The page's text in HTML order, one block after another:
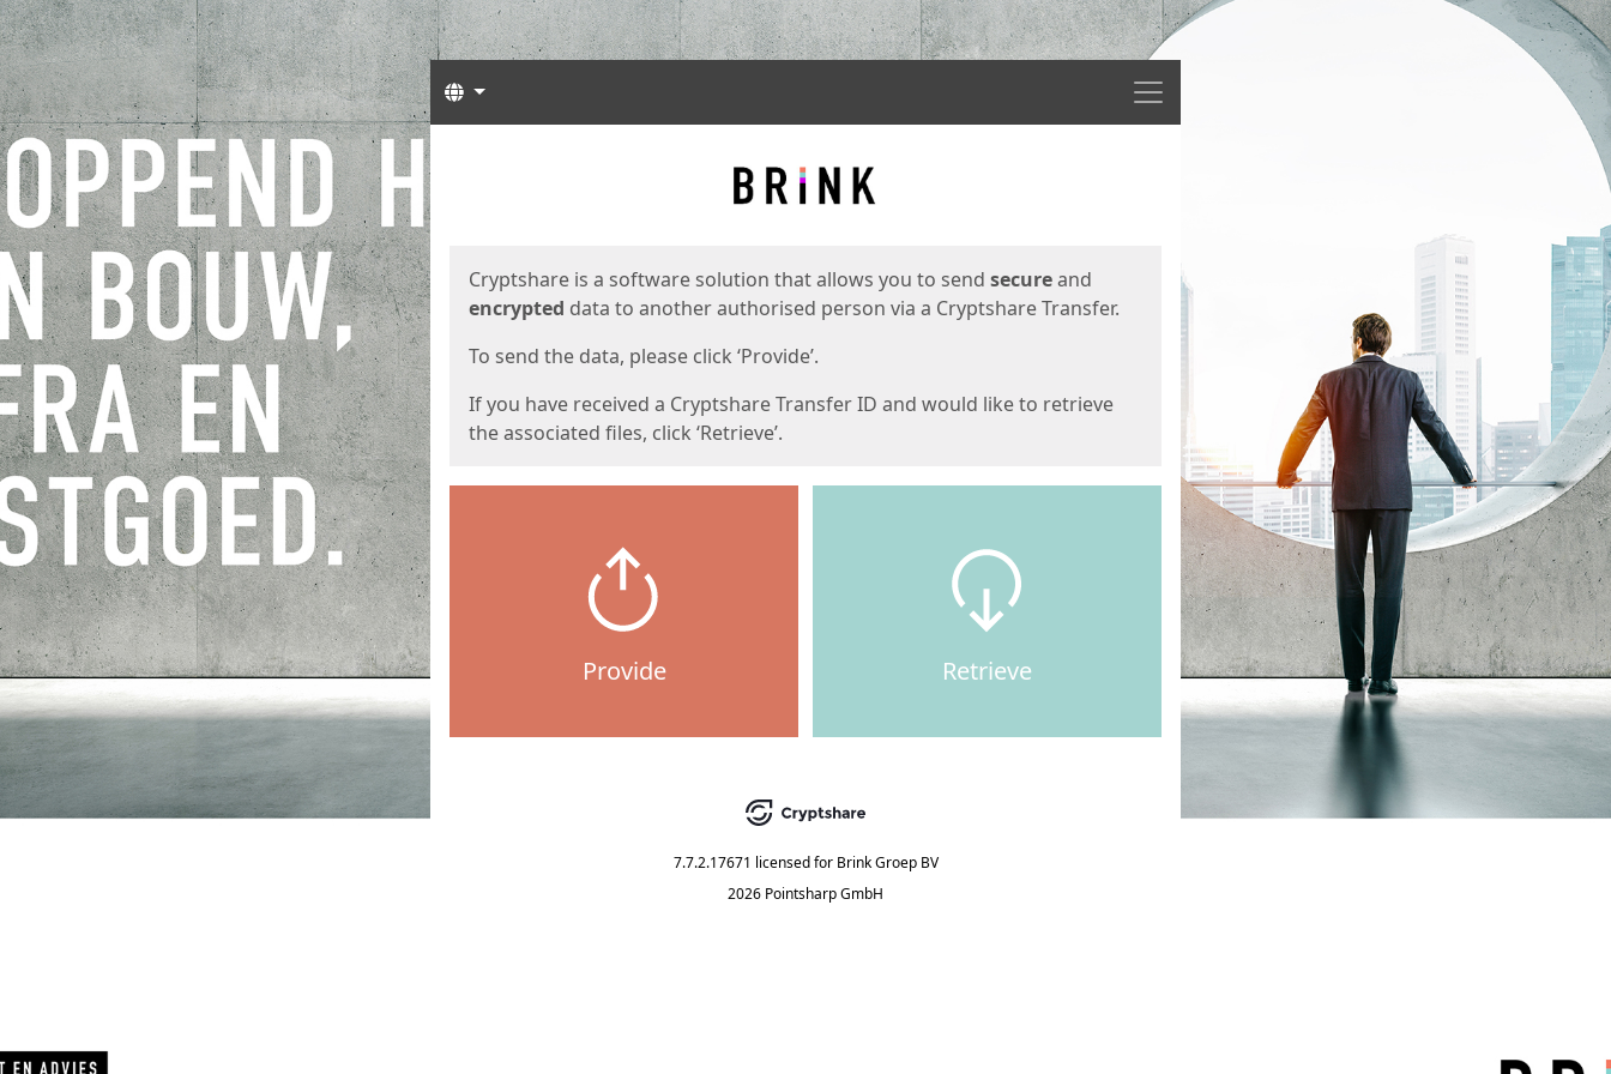
Menu
Languages
Cryptshare is a software solution that allows you to send secureand
encrypted data to another authorised person via a Cryptshare Transfer.
To send the data, please click ‘Provide’.
If you have received a Cryptshare Transfer ID and would like to retrieve
the associated files, click ‘Retrieve’.
Provide Retrieve
7.7.2.17671 licensed for Brink Groep BV
2026 Pointsharp GmbH